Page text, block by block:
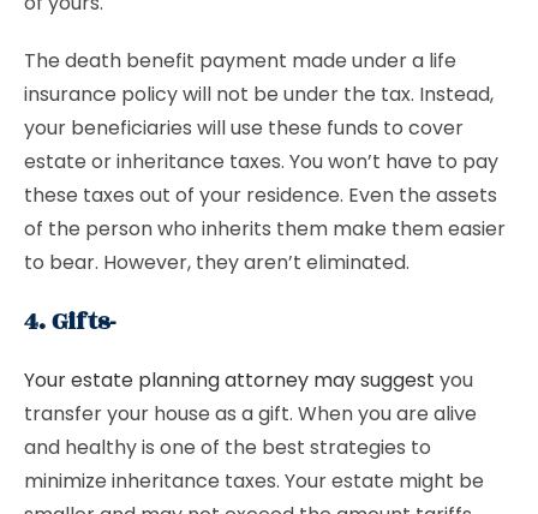
The death benefit payment made under a life
insurance policy will not be under the tax. Instead,
your beneficiaries will use these funds to cover
estate or inheritance taxes. You won’t have to pay
these taxes out of your residence. Even the assets
of the person who inherits them make them easier
to bear. However, they aren’t eliminated.
4. Gifts-
Your estate planning attorney may suggest you
transfer your house as a gift. When you are alive
and healthy is one of the best strategies to
minimize inheritance taxes. Your estate might be